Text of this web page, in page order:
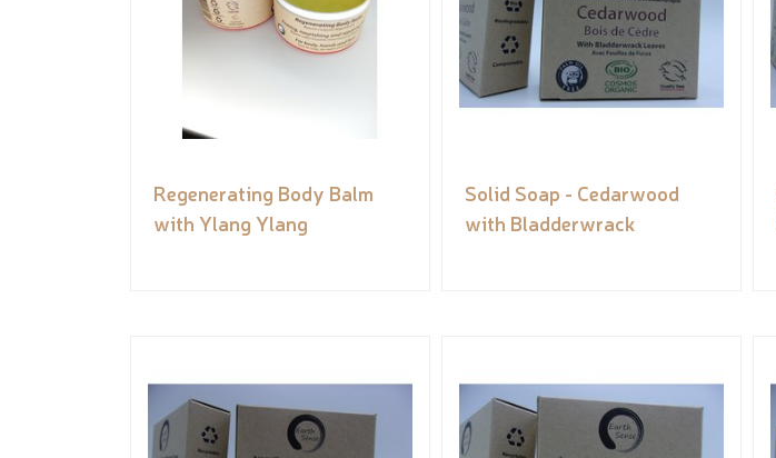
Regenerating Body Balm
with Ylang Ylang
Solid Soap - Cedarwood
with Bladderwrack